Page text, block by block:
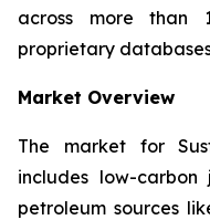
across more than
proprietary
Market Overview
The market for
includes low-
petroleum sources